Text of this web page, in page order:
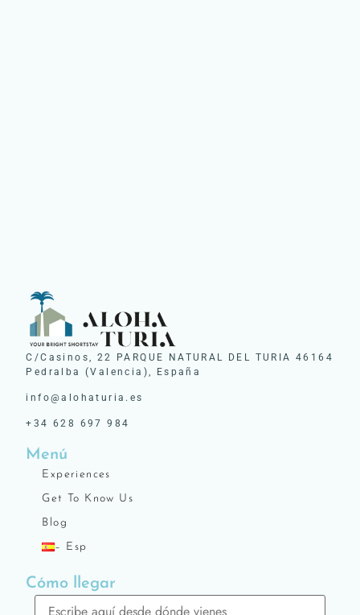
C/Casinos, 22 PARQUE NATURAL DEL TURIA 46164
Pedralba (Valencia), España
info@alohaturia.es
+34 628 697 984
Menú
Experiences
Get To Know Us
Blog
– Esp
Cómo llegar